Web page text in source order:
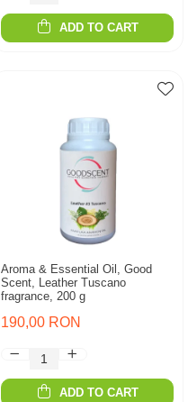
ADD TO CART
Aroma & Essential Oil, Good
Scent, Leather Tuscano
fragrance, 200 g
190,00 RON
ADD TO CART